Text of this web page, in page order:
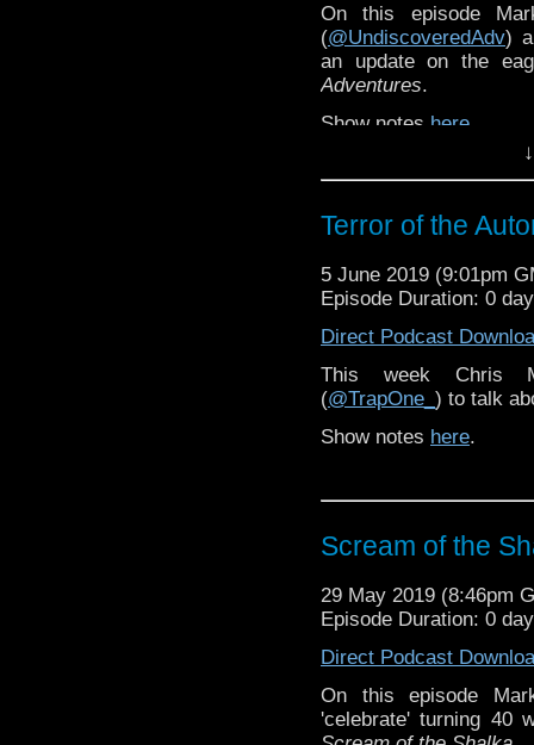
On this episode
(@UndiscoveredAdv)
an update on the
Adventures.
Show notes here
Terror of the
5 June 2019 (9:01pm
Episode Duration: 0
Direct Podcast
This week Chris
(@TrapOne_ ) to talk
Show notes here.
Scream of the
29 May 2019 (8:46pm
Episode Duration: 0
Direct Podcast
On this episode
'celebrate' turning 40